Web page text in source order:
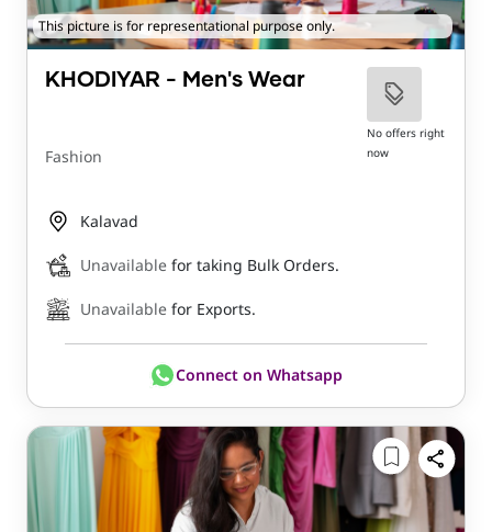
This picture is for representational purpose only.
KHODIYAR - Men's Wear
Fashion
No offers right
now
Kalavad
Unavailable for taking Bulk Orders.
Unavailable for Exports.
Connect on Whatsapp